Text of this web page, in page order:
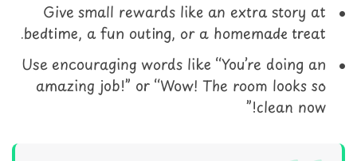
Give small rewards like an extra story at
bedtime, a fun outing, or a homemade treat.
Use encouraging words like “You’re doing an
amazing job!” or “Wow! The room looks so
clean now!”